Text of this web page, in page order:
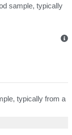
sample, typically
typically from a